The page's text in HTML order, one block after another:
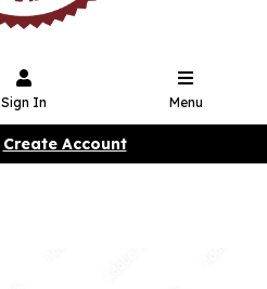
Sign In Menu
Create Account